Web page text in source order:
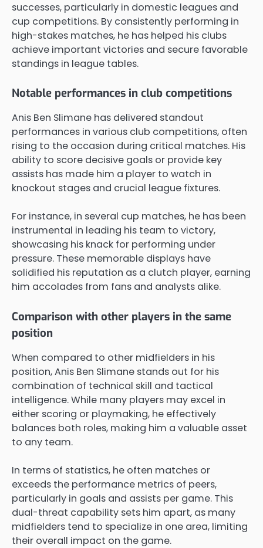
successes, particularly in domestic leagues and
cup competitions. By consistently performing in
high-stakes matches, he has helped his clubs
achieve important victories and secure favorable
standings in league tables.
Notable performances in club competitions
Anis Ben Slimane has delivered standout
performances in various club competitions, often
rising to the occasion during critical matches. His
ability to score decisive goals or provide key
assists has made him a player to watch in
knockout stages and crucial league fixtures.
For instance, in several cup matches, he has been
instrumental in leading his team to victory,
showcasing his knack for performing under
pressure. These memorable displays have
solidified his reputation as a clutch player, earning
him accolades from fans and analysts alike.
Comparison with other players in the same
position
When compared to other midfielders in his
position, Anis Ben Slimane stands out for his
combination of technical skill and tactical
intelligence. While many players may excel in
either scoring or playmaking, he effectively
balances both roles, making him a valuable asset
to any team.
In terms of statistics, he often matches or
exceeds the performance metrics of peers,
particularly in goals and assists per game. This
dual-threat capability sets him apart, as many
midfielders tend to specialize in one area, limiting
their overall impact on the game.